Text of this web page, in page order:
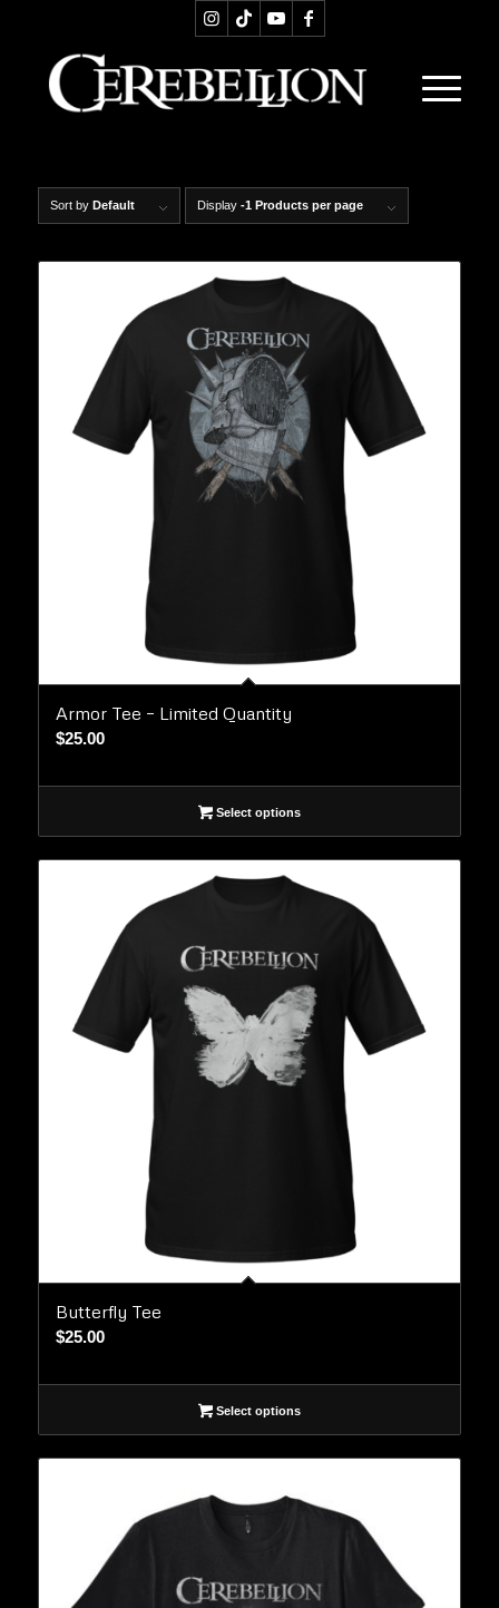
Sort by Default Display -1 Products per page
Armor Tee – Limited Quantity
$25.00
Select options
Butterfly Tee
$25.00
Select options